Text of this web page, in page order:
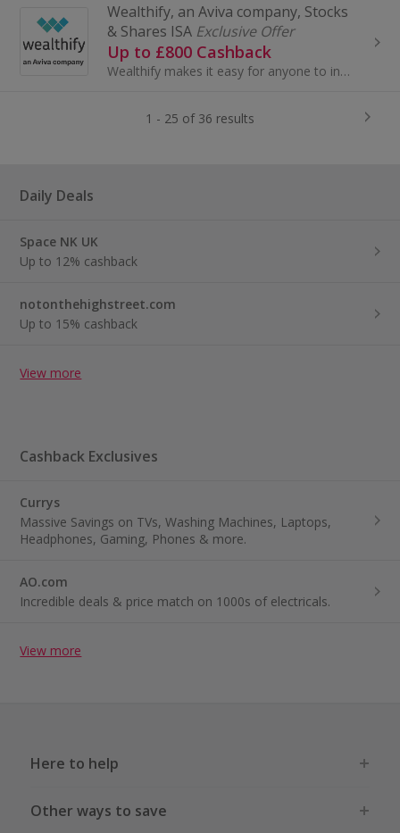
Wealthify, an Aviva company, Stocks
& Shares ISA Exclusive Offer
Up to £800 Cashback
Wealthify makes it easy for anyone to invest and create their future wealth. Backed by Aviva, open one of our award-winning stocks and shares ISAs...
1 - 25 of 36 results
Daily Deals
Space NK UK
Up to 12% cashback
notonthehighstreet.com
Up to 15% cashback
View more
Cashback Exclusives
Currys
Massive Savings on TVs, Washing Machines, Laptops,
Headphones, Gaming, Phones & more.
AO.com
Incredible deals & price match on 1000s of electricals.
View more
Here to help
Other ways to save